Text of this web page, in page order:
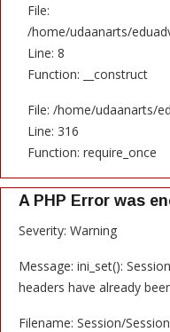
File:
/home/udaanarts/
Line: 8
Function: __construct
File: /home/udaanarts/
Line: 316
Function: require_once
A PHP Error was
Severity: Warning
Message: ini_set():
headers have already
Filename: Session/